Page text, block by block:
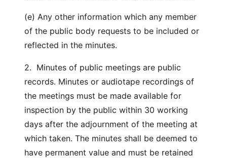
(e) Any other information which any member
of the public body requests to be included or
reflected in the minutes.
2. Minutes of public meetings are public
records. Minutes or audiotape recordings of
the meetings must be made available for
inspection by the public within 30 working
days after the adjournment of the meeting at
which taken. The minutes shall be deemed to
have permanent value and must be retained